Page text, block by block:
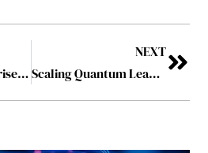
Why Every Enterprise Needs a Skilled SOA Developer on Their Team?
NEXT
Scaling Quantum Leadership Principles Across Global Teams